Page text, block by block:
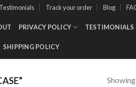
Testimonials Track your order Blog
PRIVACY POLICY TESTIMONIALS
SHIPPING POLICY